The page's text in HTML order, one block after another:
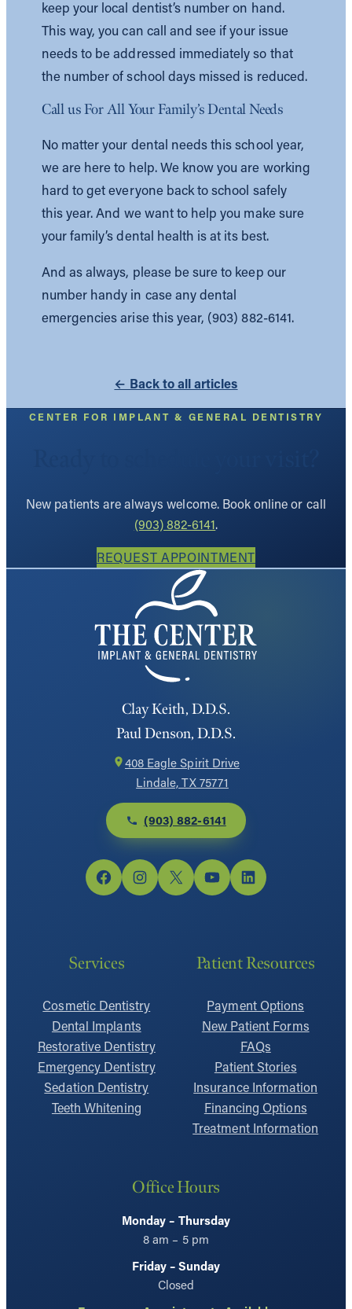
keep your local dentist’s number on hand.
This way, you can call and see if your issue
needs to be addressed immediately so that
the number of school days missed is reduced.
Call us For All Your Family’s Dental Needs
No matter your dental needs this school year,
we are here to help. We know you are working
hard to get everyone back to school safely
this year. And we want to help you make sure
your family’s dental health is at its best.
And as always, please be sure to keep our
number handy in case any dental
emergencies arise this year, (903) 882-6141.
← Back to all articles
CENTER FOR IMPLANT & GENERAL DENTISTRY
New patients are always welcome. Book online or call
(903) 882-6141.
REQUEST APPOINTMENT
Clay Keith, D.D.S.
Paul Denson, D.D.S.
408 Eagle Spirit Drive
Lindale, TX 75771
(903) 882-6141
Facebook
Instagram
X YouTubeLinkedIn
Services
Cosmetic Dentistry
Dental Implants
Restorative Dentistry
Emergency Dentistry
Sedation Dentistry
Teeth Whitening
Patient Resources
Payment Options
New Patient Forms
FAQs
Patient Stories
Insurance Information
Financing Options
Treatment Information
Office Hours
Monday – Thursday
8 am – 5 pm
Friday – Sunday
Closed